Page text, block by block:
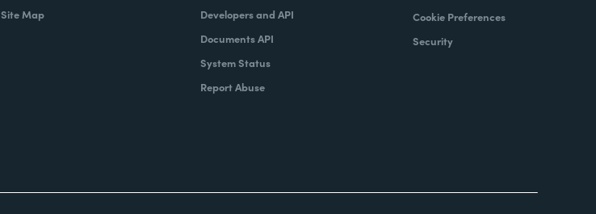
Site Map
Developers and API
Documents API
System Status
Report Abuse
Cookie Preferences
Security